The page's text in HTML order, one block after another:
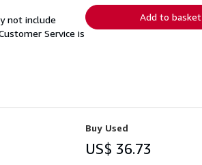
not include
Service is
Add to basket
Buy Used
US$ 36.73